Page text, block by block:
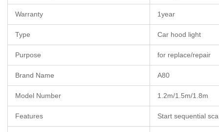
Warranty 1year
Type Car hood light
Purpose for replace/repair
Brand Name A80
Model Number 1.2m/1.5m/1.8m
Features Start sequential